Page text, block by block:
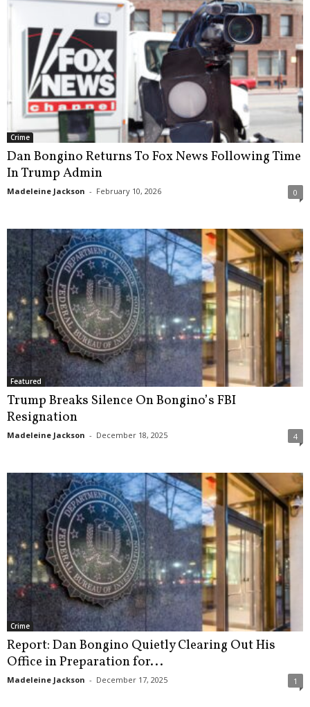
Crime
Dan Bongino Returns To Fox News Following Time
In Trump Admin
Madeleine Jackson - February 10, 2026 0
Featured
Trump Breaks Silence On Bongino’s FBI
Resignation
Madeleine Jackson - December 18, 2025 4
Crime
Report: Dan Bongino Quietly Clearing Out His
Office in Preparation for...
Madeleine Jackson - December 17, 2025 1